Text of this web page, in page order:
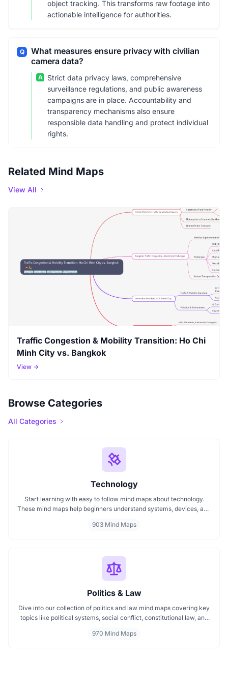
object tracking. This transforms raw footage into
actionable intelligence for authorities.
Q
What measures ensure privacy with civilian
camera data?
A
Strict data privacy laws, comprehensive
surveillance regulations, and public awareness
campaigns are in place. Accountability and
transparency mechanisms also ensure
responsible data handling and protect individual
rights.
Related Mind Maps
View All
Traffic Congestion & Mobility Transition: Ho Chi
Minh City vs. Bangkok
View →
Browse Categories
All Categories
Technology
Start learning with easy to follow mind maps about technology.
These mind maps help beginners understand systems, devices, and
map or searching for a detailed technology mindmap, this page
903 Mind Maps
Politics & Law
Dive into our collection of politics and law mind maps covering key
topics like political systems, social conflict, constitutional law, and
constitution, analyzing kerajaan structures, or exploring
970 Mind Maps